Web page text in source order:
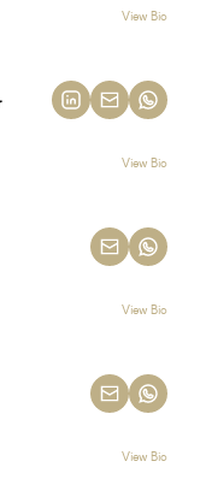
View Bio
View Bio
View Bio
View Bio